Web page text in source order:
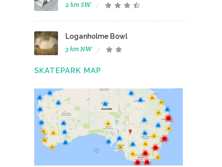
2 km SW
Loganholme Bowl
3 km NW
SKATEPARK MAP